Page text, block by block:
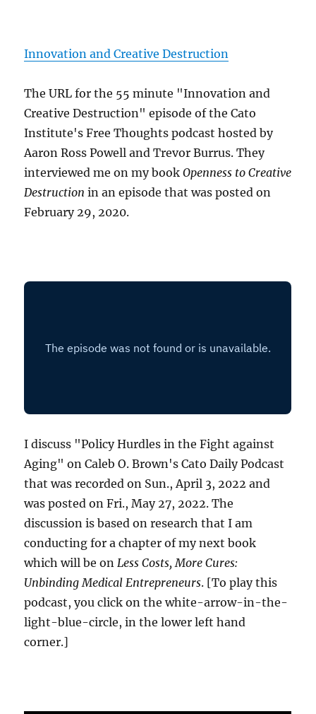
Innovation and Creative Destruction
The URL for the 55 minute "Innovation and
Creative Destruction" episode of the Cato
Institute's Free Thoughts podcast hosted by
Aaron Ross Powell and Trevor Burrus. They
interviewed me on my bookOpenness to Creative
Destruction in an episode that was posted on
February 29, 2020.
I discuss "Policy Hurdles in the Fight against
Aging" on Caleb O. Brown's Cato Daily Podcast
that was recorded on Sun., April 3, 2022 and
was posted on Fri., May 27, 2022. The
discussion is based on research that I am
conducting for a chapter of my next book
which will be onLess Costs, More Cures:
Unbinding Medical Entrepreneurs. [To play this
podcast, you click on the white-arrow-in-the-
light-blue-circle, in the lower left hand
corner.]